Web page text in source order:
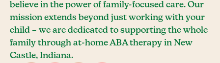
believe in the power of family-focused care. Our
mission extends beyond just working with your
child – we are dedicated to supporting the whole
family through at-home ABA therapy in New
Castle, Indiana.